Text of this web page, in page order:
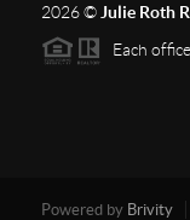
2026© Julie Roth
Each
Powered by Brivity